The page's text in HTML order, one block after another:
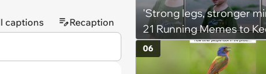
captions Recaption
'Strong legs, stronger
21 Running Memes to
Going, Even When the
Get Tough
06